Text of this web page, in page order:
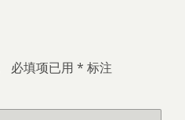
必填项已用 * 标注